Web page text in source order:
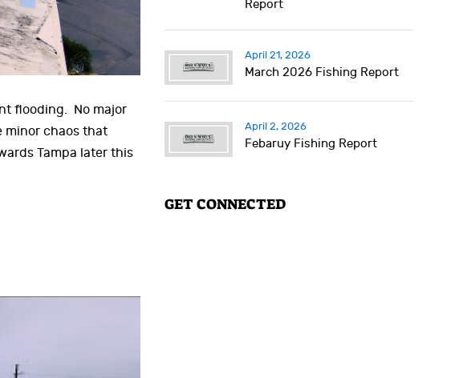
flooding. No major
minor chaos that
Tampa later this
Report
April 21, 2026
March 2026 Fishing Report
April 2, 2026
Febaruy Fishing Report
GET CONNECTED